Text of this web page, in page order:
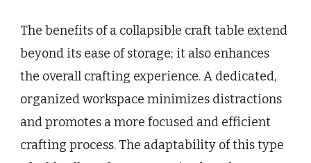
The benefits of a collapsible craft table extend
beyond its ease of storage; it also enhances
the overall crafting experience. A dedicated,
organized workspace minimizes distractions
and promotes a more focused and efficient
crafting process. The adaptability of this type